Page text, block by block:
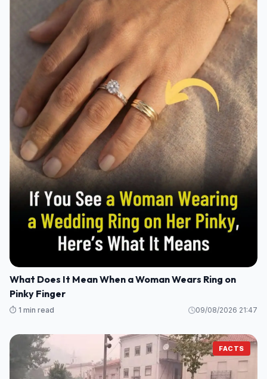
What Does It Mean When a Woman Wears Ring on
Pinky Finger
⏱️ 1 min read 09/08/2026 21:47
FACTS